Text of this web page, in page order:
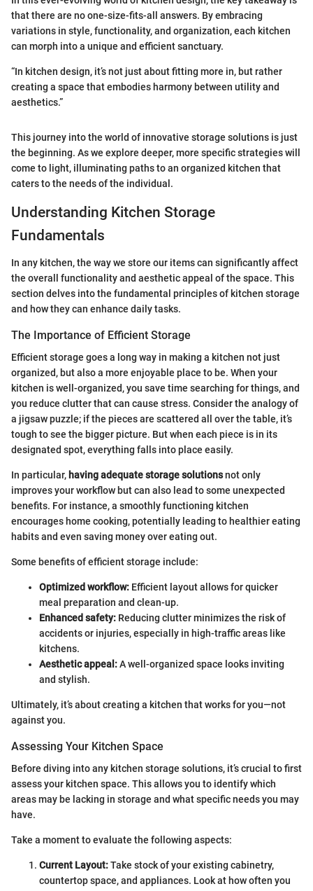
that there are no one-size-fits-all answers. By embracing
variations in style, functionality, and organization, each kitchen
can morph into a unique and efficient sanctuary.
“In kitchen design, it’s not just about fitting more in, but rather
creating a space that embodies harmony between utility and
aesthetics.”
This journey into the world of innovative storage solutions is just
the beginning. As we explore deeper, more specific strategies will
come to light, illuminating paths to an organized kitchen that
caters to the needs of the individual.
Understanding Kitchen Storage
Fundamentals
In any kitchen, the way we store our items can significantly affect
the overall functionality and aesthetic appeal of the space. This
section delves into the fundamental principles of kitchen storage
and how they can enhance daily tasks.
The Importance of Efficient Storage
Efficient storage goes a long way in making a kitchen not just
organized, but also a more enjoyable place to be. When your
kitchen is well-organized, you save time searching for things, and
you reduce clutter that can cause stress. Consider the analogy of
a jigsaw puzzle; if the pieces are scattered all over the table, it’s
tough to see the bigger picture. But when each piece is in its
designated spot, everything falls into place easily.
In particular, having adequate storage solutionsnot only
improves your workflow but can also lead to some unexpected
benefits. For instance, a smoothly functioning kitchen
encourages home cooking, potentially leading to healthier eating
habits and even saving money over eating out.
Some benefits of efficient storage include:
Optimized workflow: Efficient layout allows for quicker
meal preparation and clean-up.
Enhanced safety: Reducing clutter minimizes the risk of
accidents or injuries, especially in high-traffic areas like
kitchens.
Aesthetic appeal:A well-organized space looks inviting
and stylish.
Ultimately, it’s about creating a kitchen that works for you—not
against you.
Assessing Your Kitchen Space
Before diving into any kitchen storage solutions, it’s crucial to first
assess your kitchen space. This allows you to identify which
areas may be lacking in storage and what specific needs you may
have.
Take a moment to evaluate the following aspects:
Current Layout:Take stock of your existing cabinetry,
countertop space, and appliances. Look at how often you